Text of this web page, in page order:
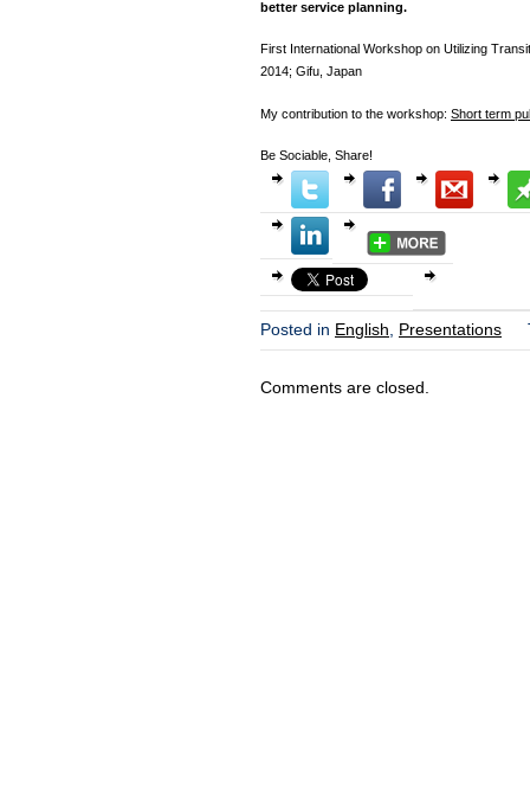
better service planning.
First International Workshop on Utilizing
2014; Gifu, Japan
My contribution to the workshop: Short term
Be Sociable, Share!
Posted in English, Presentations
Comments are closed.